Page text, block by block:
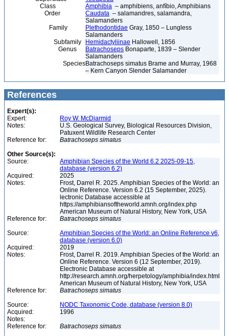
Class
Amphibia – amphibiens, anfíbio, Amphibians
Order
Caudata – salamandres, salamandra,
Salamanders
Family
Plethodontidae Gray, 1850 – Lungless
Salamanders
Subfamily
Hemidactyliinae Hallowell, 1856
Genus
Batrachoseps Bonaparte, 1839 – Slender
Salamanders
SpeciesBatrachoseps simatus Brame and Murray, 1968
– Kern Canyon Slender Salamander
References
Expert(s):
Expert:
Roy W. McDiarmid
Notes:
U.S. Geological Survey, Biological Resources Division,
Patuxent Wildlife Research Center
Reference for:
Batrachoseps simatus
Other Source(s):
Source:
Amphibian Species of the World 6.2 2025-09-15,
database (version 6.2)
Acquired:
2025
Notes:
Frost, Darrel R. 2025. Amphibian Species of the World: an
Online Reference. Version 6.2 (15 September, 2025).
lectronic Database accessible at
https://amphibiansoftheworld.amnh.org/index.php
American Museum of Natural History, New York, USA
Reference for:
Batrachoseps simatus
Source:
Amphibian Species of the World: an Online Reference v6,
database (version 6.0)
Acquired:
2019
Notes:
Frost, Darrel R. 2019. Amphibian Species of the World: an
Online Reference. Version 6 (12 September, 2019).
Electronic Database accessible at
http://research.amnh.org/herpetology/amphibia/index.html
American Museum of Natural History, New York, USA
Reference for:
Batrachoseps simatus
Source:
NODC Taxonomic Code, database (version 8.0)
Acquired:
1996
Notes:
Reference for:
Batrachoseps simatus